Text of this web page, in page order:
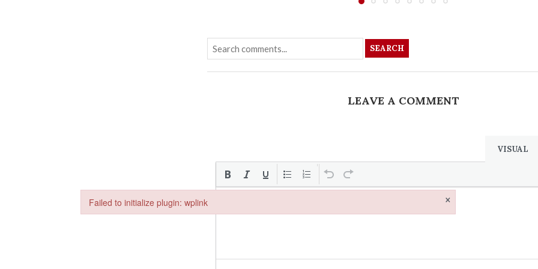
SEARCH
LEAVE A COMMENT
VISUAL
Failed to initialize plugin: wplink ×
Failed to initialize plugin: wplink